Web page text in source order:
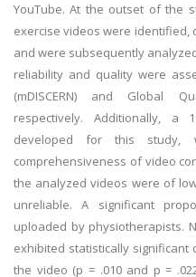
YouTube. At the outset of the
exercise videos were identified,
and were subsequently
reliability and quality were
(mDISCERN) and Global
respectively. Additionally, a
developed for this study,
comprehensiveness of video
the analyzed videos were of
unreliable. A significant
uploaded by physiotherapists.
exhibited statistically
the video (p = .010 and p =